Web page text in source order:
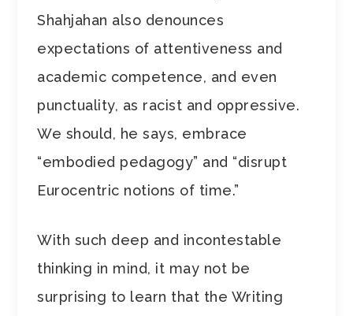
Shahjahan also denounces
expectations of attentiveness and
academic competence, and even
punctuality, as racist and oppressive.
We should, he says, embrace
“embodied pedagogy” and “disrupt
Eurocentric notions of time.”
With such deep and incontestable
thinking in mind, it may not be
surprising to learn that the Writing